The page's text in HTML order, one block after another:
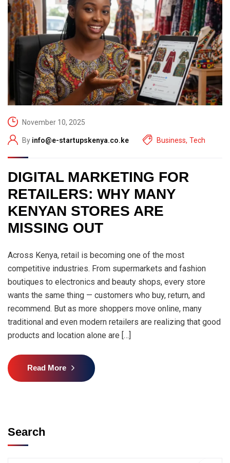
November 10, 2025
By info@e-startupskenya.co.ke Business, Tech
DIGITAL MARKETING FOR
RETAILERS: WHY MANY
KENYAN STORES ARE
MISSING OUT
Across Kenya, retail is becoming one of the most
competitive industries. From supermarkets and fashion
boutiques to electronics and beauty shops, every store
wants the same thing — customers who buy, return, and
recommend. But as more shoppers move online, many
traditional and even modern retailers are realizing that good
products and location alone are […]
Read More
Search